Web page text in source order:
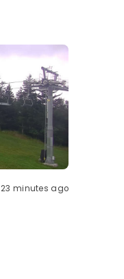
23 minutes ago